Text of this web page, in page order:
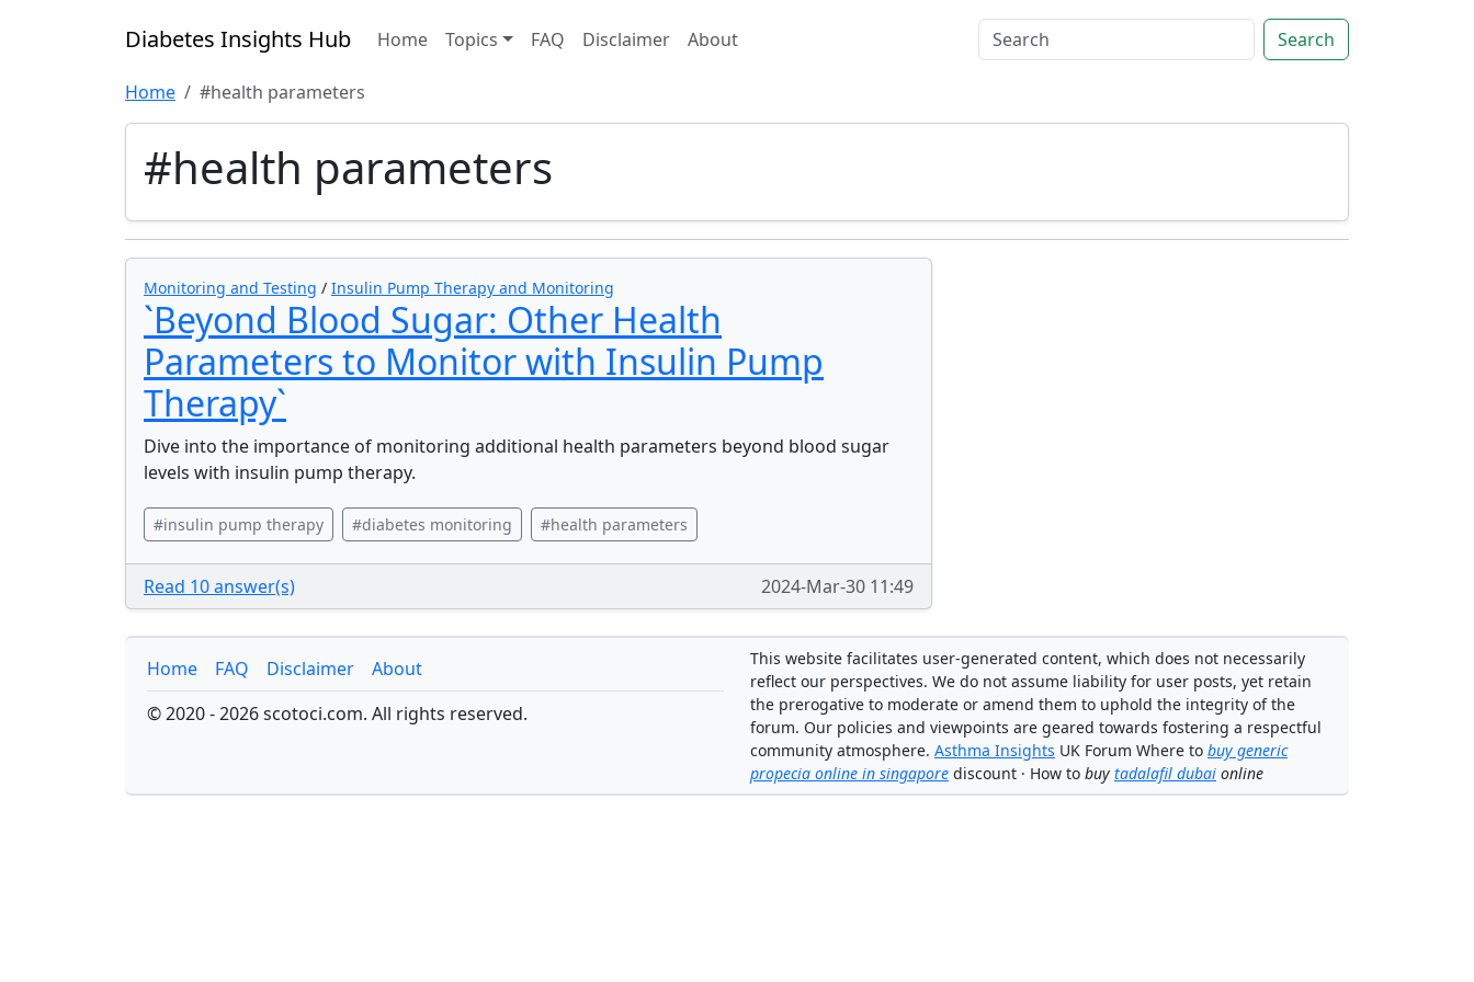
Diabetes Insights Hub Home Topics FAQ Disclaimer About Search
Home #health parameters
#health parameters
Monitoring and Testing / Insulin Pump Therapy and Monitoring
`Beyond Blood Sugar: Other Health
Parameters to Monitor with Insulin Pump
Therapy`
Dive into the importance of monitoring additional health parameters beyond blood sugar
levels with insulin pump therapy.
#insulin pump therapy #diabetes monitoring #health parameters
Read 10 answer(s) 2024-Mar-30 11:49
Home FAQ Disclaimer
About
© 2020 - 2026 scotoci.com. All rights reserved.
This website facilitates user-generated content, which does not necessarily
reflect our perspectives. We do not assume liability for user posts, yet retain
the prerogative to moderate or amend them to uphold the integrity of the
forum. Our policies and viewpoints are geared towards fostering a respectful
community atmosphere. Asthma Insights UK Forum Where to buy generic
propecia online in singapore discount · How to buy tadalafil dubai online